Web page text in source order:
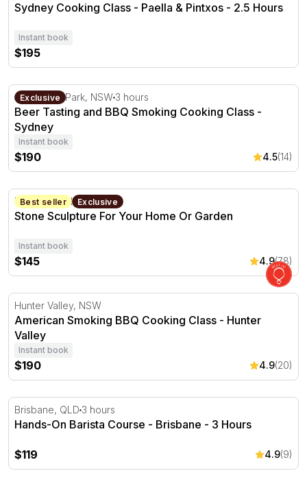
Sydney Cooking Class - Paella & Pintxos - 2.5 Hours
Instant book
$195
Beer Tasting and BBQ Smoking Cooking Class - Sydney
Exclusive
Centennial Park, NSW 3 hours
Beer Tasting and BBQ Smoking Cooking Class -
Sydney
Instant book
$190 4.5(14)
Stone Sculpture For Your Home Or Garden
Best seller Exclusive
Forestville, NSW 1 Day
Stone Sculpture For Your Home Or Garden
Instant book
$145 4.9(78)
American Smoking BBQ Cooking Class - Hunter Valley
Hunter Valley, NSW
American Smoking BBQ Cooking Class - Hunter
Valley
Instant book
$190 4.9(20)
Hands-On Barista Course - Brisbane - 3 Hours
Brisbane, QLD 3 hours
Hands-On Barista Course - Brisbane - 3 Hours
$119 4.9(9)